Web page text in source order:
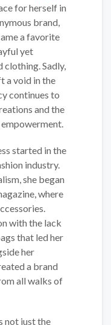
for herself in
brand,
a favorite
yet
clothing. Sadly,
a void in the
continues to
and the
started in the
industry.
she began
where
with the lack
that led her
her
a brand
all walks of
not just the